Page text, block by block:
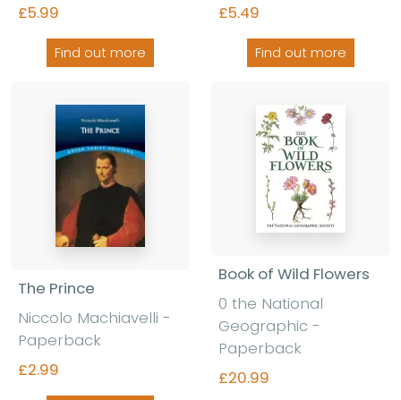
£5.99
Find out more
£5.49
Find out more
The Prince
Niccolo Machiavelli -
Paperback
£2.99
Book of Wild Flowers
0 the National
Geographic -
Paperback
£20.99